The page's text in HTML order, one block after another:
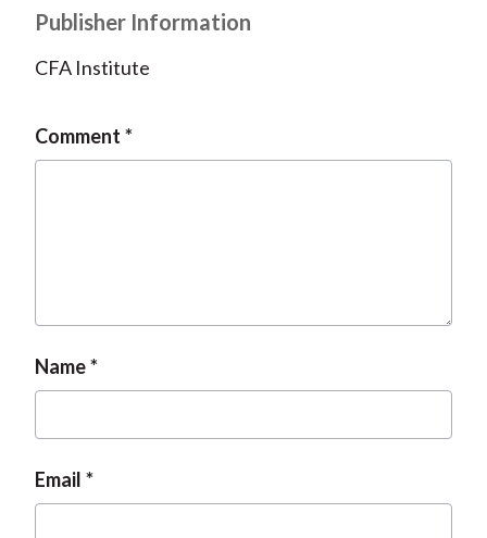
Publisher Information
CFA Institute
Comment
Name
Email